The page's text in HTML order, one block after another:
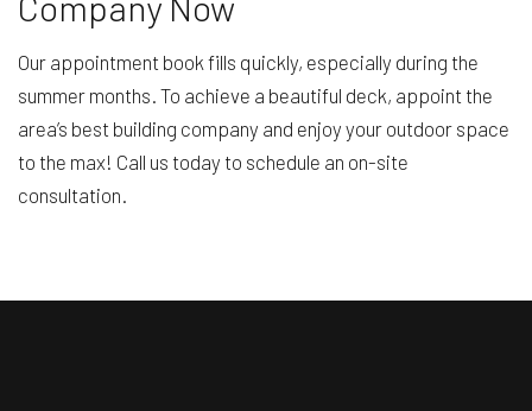
Our appointment book fills quickly, especially during the
summer months. To achieve a beautiful deck, appoint the
area’s best building company and enjoy your outdoor space
to the max! Call us today to schedule an on-site
consultation.